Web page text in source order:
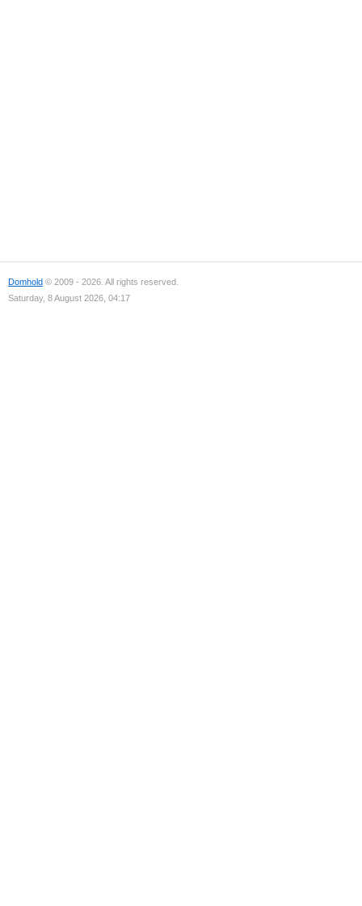
Domhold © 2009 - 2026. All rights reserved.
Saturday, 8 August 2026, 04:17